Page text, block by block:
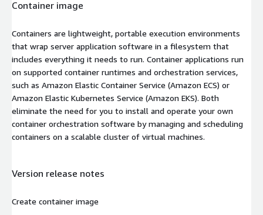
Container image
Containers are lightweight, portable execution environments
that wrap server application software in a filesystem that
includes everything it needs to run. Container applications run
on supported container runtimes and orchestration services,
such as Amazon Elastic Container Service (Amazon ECS) or
Amazon Elastic Kubernetes Service (Amazon EKS). Both
eliminate the need for you to install and operate your own
container orchestration software by managing and scheduling
containers on a scalable cluster of virtual machines.
Version release notes
Create container image